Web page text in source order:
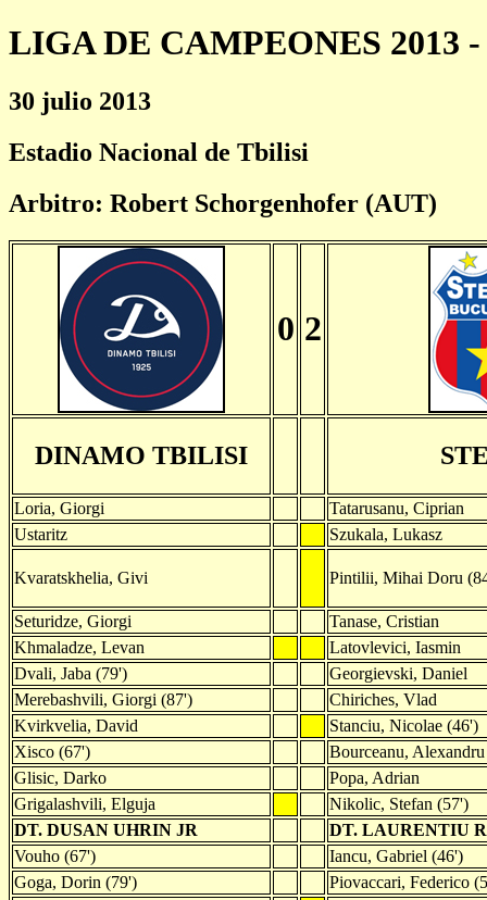
LIGA DE CAMPEONES 2013 -
30 julio 2013
Estadio Nacional de Tbilisi
Arbitro: Robert Schorgenhofer (AUT)
0 2
DINAMO TBILISI
Loria, Giorgi
Tatarusanu, Ciprian
Ustaritz
Szukala, Lukasz
Kvaratskhelia, Givi Pintilii, Mihai Doru
Seturidze, Giorgi
Tanase, Cristian
Khmaladze, Levan
Latovlevici, Iasmin
Dvali, Jaba (79')
Georgievski, Daniel
Merebashvili, Giorgi (87')
Chiriches, Vlad
Kvirkvelia, David
Stanciu, Nicolae (46')
Xisco (67')
Bourceanu, Alexandru
Glisic, Darko
Popa, Adrian
Grigalashvili, Elguja
Nikolic, Stefan (57')
DT. DUSAN UHRIN JR
DT. LAURENTIU
Vouho (67')
Iancu, Gabriel (46')
Goga, Dorin (79')
Piovaccari, Federico